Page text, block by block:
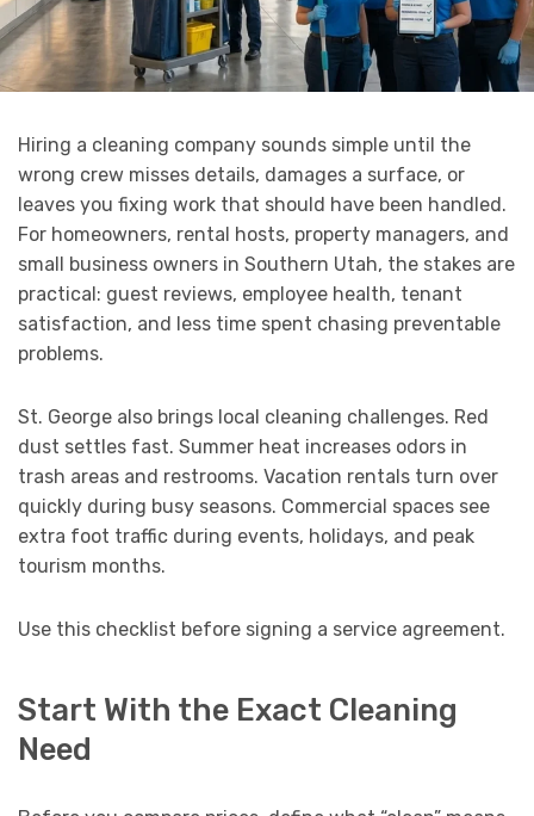
Hiring a cleaning company sounds simple until the
wrong crew misses details, damages a surface, or
leaves you fixing work that should have been handled.
For homeowners, rental hosts, property managers, and
small business owners in Southern Utah, the stakes are
practical: guest reviews, employee health, tenant
satisfaction, and less time spent chasing preventable
problems.
St. George also brings local cleaning challenges. Red
dust settles fast. Summer heat increases odors in
trash areas and restrooms. Vacation rentals turn over
quickly during busy seasons. Commercial spaces see
extra foot traffic during events, holidays, and peak
tourism months.
Use this checklist before signing a service agreement.
Start With the Exact Cleaning
Need